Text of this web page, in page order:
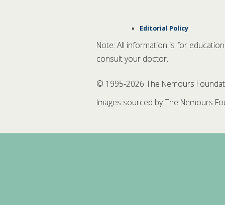
Editorial Policy
Note: All information is for
consult your doctor.
© 1995-2026 The Nemours
Images sourced by The Nemours